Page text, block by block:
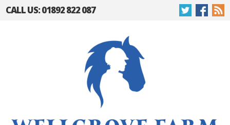
CALL US: 01892 822 087